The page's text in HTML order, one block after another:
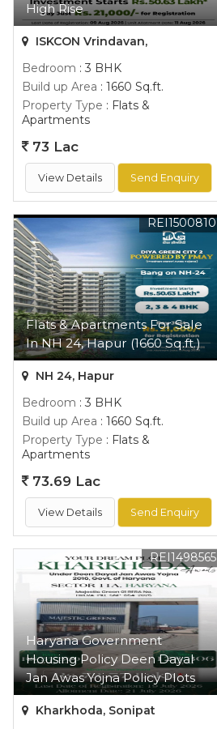
High Rise
ISKCON Vrindavan,
Bedroom : 3 BHK
Build up Area : 1660 Sq.ft.
Property Type : Flats &
Apartments
73 Lac
View Details Send Enquiry
Flats & Apartments For Sale
In NH 24, Hapur (1660 Sq.ft.)
REI1500810
NH 24, Hapur
Bedroom : 3 BHK
Build up Area : 1660 Sq.ft.
Property Type : Flats &
Apartments
73.69 Lac
View Details Send Enquiry
Haryana Government
Housing Policy Deen Dayal
Jan Awas Yojna Policy Plots
REI1498565
Kharkhoda, Sonipat